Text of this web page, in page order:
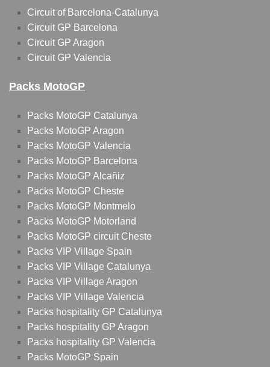
Circuit of Barcelona-Catalunya
Circuit GP Barcelona
Circuit GP Aragon
Circuit GP Valencia
Packs MotoGP
Packs MotoGP Catalunya
Packs MotoGP Aragon
Packs MotoGP Valencia
Packs MotoGP Barcelona
Packs MotoGP Alcañiz
Packs MotoGP Cheste
Packs MotoGP Montmelo
Packs MotoGP Motorland
Packs MotoGP circuit Cheste
Packs VIP Village Spain
Packs VIP Village Catalunya
Packs VIP Village Aragon
Packs VIP Village Valencia
Packs hospitality GP Catalunya
Packs hospitality GP Aragon
Packs hospitality GP Valencia
Packs MotoGP Spain